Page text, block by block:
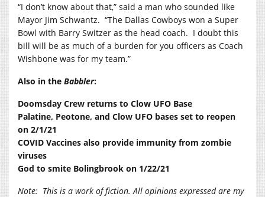
“I don’t know about that,” said a man who sounded like
Mayor Jim Schwantz. “The Dallas Cowboys won a Super
Bowl with Barry Switzer as the head coach. I doubt this
bill will be as much of a burden for you officers as Coach
Wishbone was for my team.”
Also in the Babbler:
Doomsday Crew returns to Clow UFO Base
Palatine, Peotone, and Clow UFO bases set to reopen
on 2/1/21
COVID Vaccines also provide immunity from zombie
viruses
God to smite Bolingbrook on 1/22/21
Note: This is a work of fiction. All opinions expressed are my